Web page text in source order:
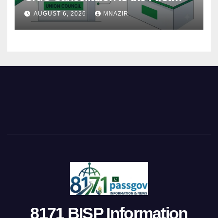
Step
AUGUST 6, 2026 MNAZIR
8171 BISP Information